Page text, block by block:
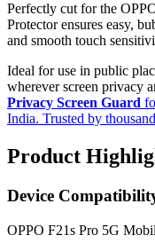
Perfectly cut for the
Protector ensures easy,
and smooth touch
Ideal for use in public
wherever screen privacy
Privacy Screen Guard
India. Trusted by
Product
Device
OPPO F21s Pro 5G